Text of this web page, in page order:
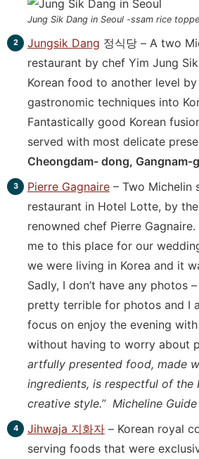
Jung Sik Dang in Seoul -ssam rice
Jungsik Dang 정식당 – A two
restaurant by chef Yim Jung
Korean food to another level
gastronomic techniques into
Fantastically good Korean
served with most delicate
Cheongdam- dong, Gangnam-
Pierre Gagnaire– Two Michelin
restaurant in Hotel Lotte, by
renowned chef Pierre
me to this place for our
we were living in Korea and it
Sadly, I don’t have any photos
pretty terrible for photos and I
focus on enjoy the evening
without having to worry about
artfully presented food, made
ingredients, is respectful of the
creative style.” Micheline
Jihwaja 지화자– Korean royal
serving foods that were